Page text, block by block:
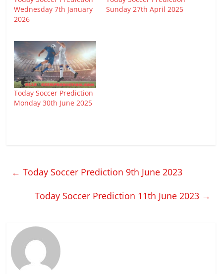
Wednesday 7th January
2026
Sunday 27th April 2025
Today Soccer Prediction
Monday 30th June 2025
← Today Soccer Prediction 9th June 2023
Today Soccer Prediction 11th June 2023 →